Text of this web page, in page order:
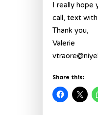
I really hope
call, text
Thank you,
Valerie
Share this: